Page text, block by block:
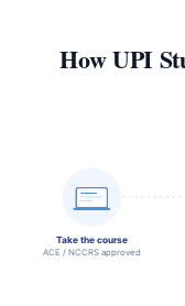
How UPI
Take the course
ACE / NCCRS approved